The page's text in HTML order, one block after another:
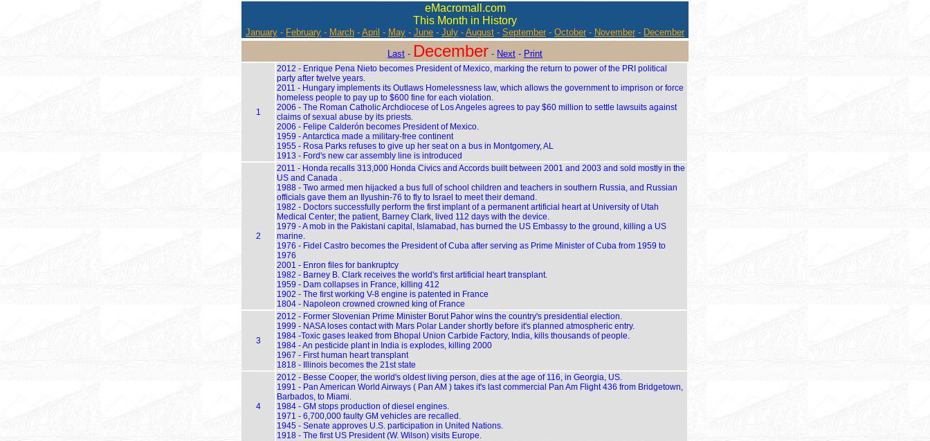
eMacromall.com
This Month in History
January - February - March - April - May - June - July - August - September - October - November - December
Last - December - Next - Print
1
2012 - Enrique Pena Nieto becomes President of Mexico, marking the return to power of the PRI political
party after twelve years.
2011 - Hungary implements its Outlaws Homelessness law, which allows the government to imprison or force
homeless people to pay up to $600 fine for each violation.
2006 - The Roman Catholic Archdiocese of Los Angeles agrees to pay $60 million to settle lawsuits against
claims of sexual abuse by its priests.
2006 - Felipe Calderón becomes President of Mexico.
1959 - Antarctica made a military-free continent
1955 - Rosa Parks refuses to give up her seat on a bus in Montgomery, AL
1913 - Ford's new car assembly line is introduced
2
2011 - Honda recalls 313,000 Honda Civics and Accords built between 2001 and 2003 and sold mostly in the
US and Canada .
1988 - Two armed men hijacked a bus full of school children and teachers in southern Russia, and Russian
officials gave them an Ilyushin-76 to fly to Israel to meet their demand.
1982 - Doctors successfully perform the first implant of a permanent artificial heart at University of Utah
Medical Center; the patient, Barney Clark, lived 112 days with the device.
1979 - A mob in the Pakistani capital, Islamabad, has burned the US Embassy to the ground, killing a US
marine.
1976 - Fidel Castro becomes the President of Cuba after serving as Prime Minister of Cuba from 1959 to
1976
2001 - Enron files for bankruptcy
1982 - Barney B. Clark receives the world's first artificial heart transplant.
1959 - Dam collapses in France, killing 412
1902 - The first working V-8 engine is patented in France
1804 - Napoleon crowned crowned king of France
3
2012 - Former Slovenian Prime Minister Borut Pahor wins the country's presidential election.
1999 - NASA loses contact with Mars Polar Lander shortly before it's planned atmospheric entry.
1984 -Toxic gases leaked from Bhopal Union Carbide Factory, India, kills thousands of people.
1984 - An pesticide plant in India is explodes, killing 2000
1967 - First human heart transplant
1818 - Illinois becomes the 21st state
4
2012 - Besse Cooper, the world's oldest living person, dies at the age of 116, in Georgia, US.
1991 - Pan American World Airways ( Pan AM ) takes it's last commercial Pan Am Flight 436 from Bridgetown,
Barbados, to Miami.
1984 - GM stops production of diesel engines.
1971 - 6,700,000 faulty GM vehicles are recalled.
1945 - Senate approves U.S. participation in United Nations.
1918 - The first US President (W. Wilson) visits Europe.